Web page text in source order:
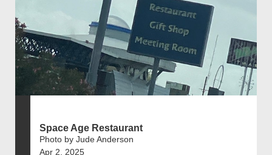
Space Age Restaurant
Photo by Jude Anderson
Apr 2, 2025